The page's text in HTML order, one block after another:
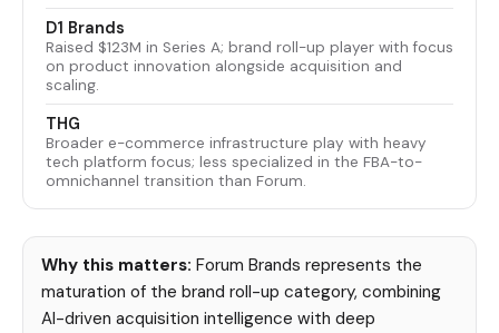
D1 Brands
Raised $123M in Series A; brand roll-up player with focus
on product innovation alongside acquisition and
scaling.
THG
Broader e-commerce infrastructure play with heavy
tech platform focus; less specialized in the FBA-to-
omnichannel transition than Forum.
Why this matters: Forum Brands represents the
maturation of the brand roll-up category, combining
AI-driven acquisition intelligence with deep